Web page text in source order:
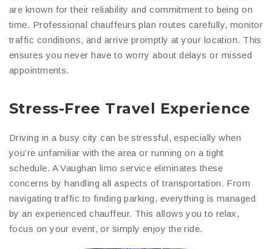
are known for their reliability and commitment to being on
time. Professional chauffeurs plan routes carefully, monitor
traffic conditions, and arrive promptly at your location. This
ensures you never have to worry about delays or missed
appointments.
Stress-Free Travel Experience
Driving in a busy city can be stressful, especially when
you’re unfamiliar with the area or running on a tight
schedule. A Vaughan limo service eliminates these
concerns by handling all aspects of transportation. From
navigating traffic to finding parking, everything is managed
by an experienced chauffeur. This allows you to relax,
focus on your event, or simply enjoy the ride.